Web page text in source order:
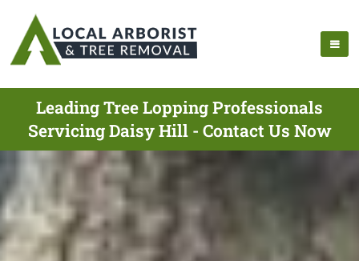
Leading Tree Lopping Professionals
Servicing Daisy Hill - Contact Us Now